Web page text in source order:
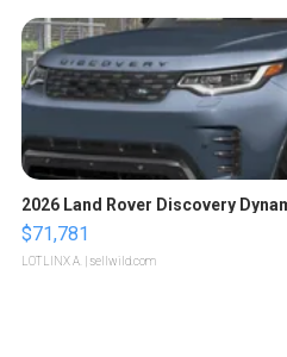
2026 Land Rover Discovery
$71,781
LOTLINX A. | sellwild.com